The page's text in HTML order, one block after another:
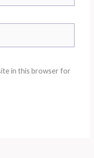
in this browser for